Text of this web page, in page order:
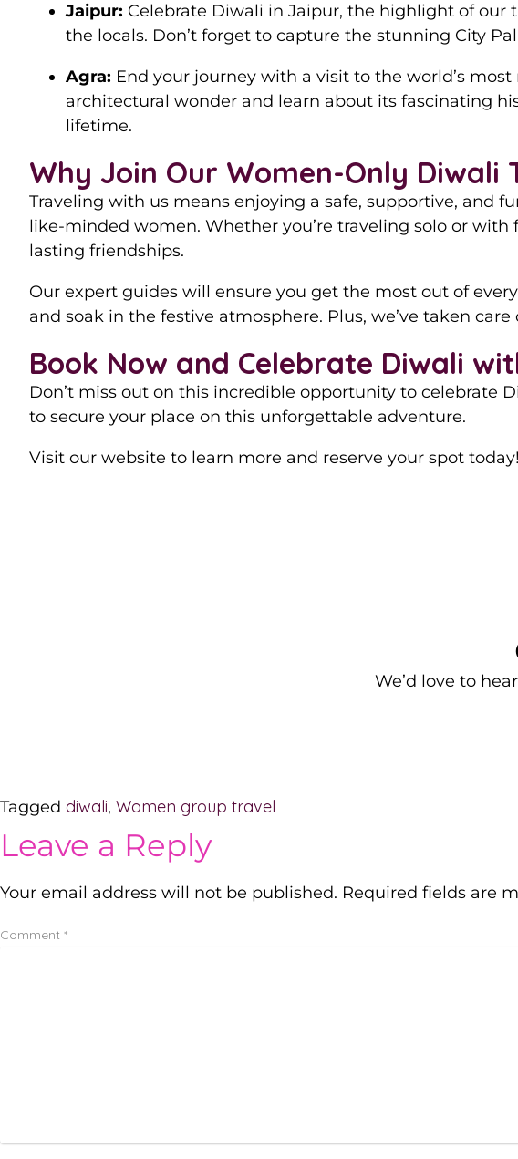
Jaipur: Celebrate Diwali in Jaipur, the highlight of
the locals. Don’t forget to capture the stunning City
Agra: End your journey with a visit to the world’s
architectural wonder and learn about its fascinating
lifetime.
Why Join Our Women-Only Diwali
Traveling with us means enjoying a safe, supportive, and
like-minded women. Whether you’re traveling solo or
lasting friendships.
Our expert guides will ensure you get the most out of
and soak in the festive atmosphere. Plus, we’ve taken
Book Now and Celebrate Diwali
Don’t miss out on this incredible opportunity to celebrate
to secure your place on this unforgettable adventure.
Visit our website to learn more and reserve your spot
We’d love to
Tagged diwali, Women group travel
Leave a Reply
Your email address will not be published. Required fields are
Comment *